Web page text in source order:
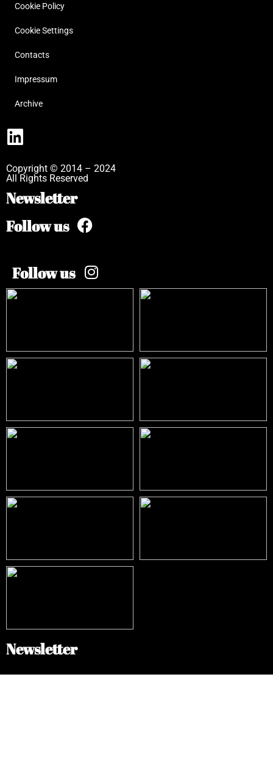
Cookie Policy
Cookie Settings
Contacts
Impressum
Archive
Copyright © 2014 – 2024
All Rights Reserved
Newsletter
Follow us
Follow us
Newsletter